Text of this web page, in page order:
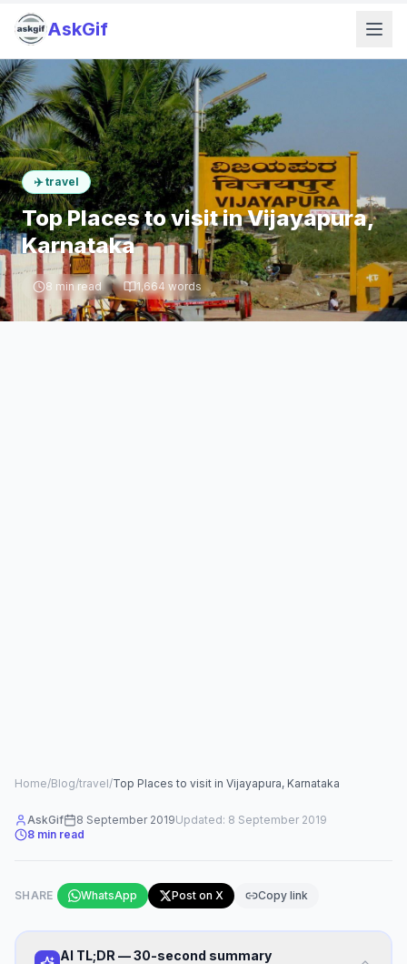
AskGif
✈️ travel
Top Places to visit in Vijayapura,
Karnataka
8 min read 1,664 words
Home/Blog/travel/Top Places to visit in Vijayapura, Karnataka
AskGif 8 September 2019Updated: 8 September 2019
8 min read
SHARE WhatsApp Post on X Copy link
AI TL;DR — 30-second summary